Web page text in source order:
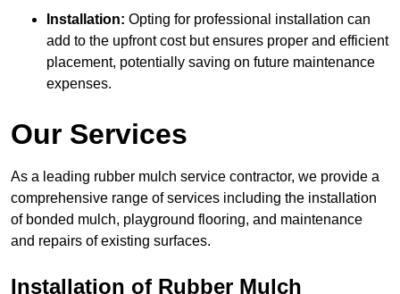
Installation: Opting for professional installation can
add to the upfront cost but ensures proper and efficient
placement, potentially saving on future maintenance
expenses.
Our Services
As a leading rubber mulch service contractor, we provide a
comprehensive range of services including the installation
of bonded mulch, playground flooring, and maintenance
and repairs of existing surfaces.
Installation of Rubber Mulch